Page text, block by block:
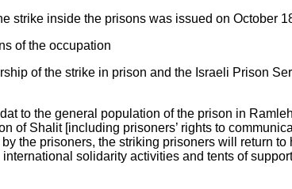
strike inside the prisons was issued on October
of the occupation
of the strike in prison and the Israeli Prison
to the general population of the prison in
of Shalit [including prisoners’ rights to
the prisoners, the striking prisoners will return to
solidarity activities and tents of